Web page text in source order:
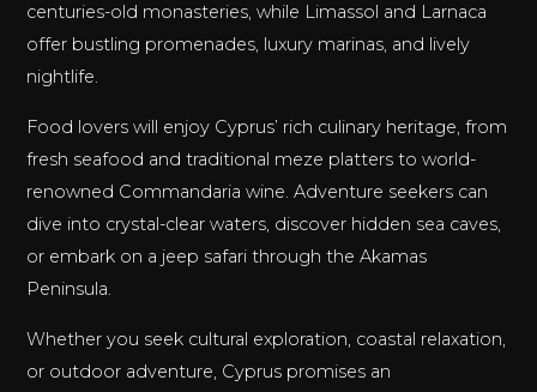
centuries-old monasteries, while Limassol and Larnaca
offer bustling promenades, luxury marinas, and lively
nightlife.
Food lovers will enjoy Cyprus’ rich culinary heritage, from
fresh seafood and traditional meze platters to world-
renowned Commandaria wine. Adventure seekers can
dive into crystal-clear waters, discover hidden sea caves,
or embark on a jeep safari through the Akamas
Peninsula.
Whether you seek cultural exploration, coastal relaxation,
or outdoor adventure, Cyprus promises an